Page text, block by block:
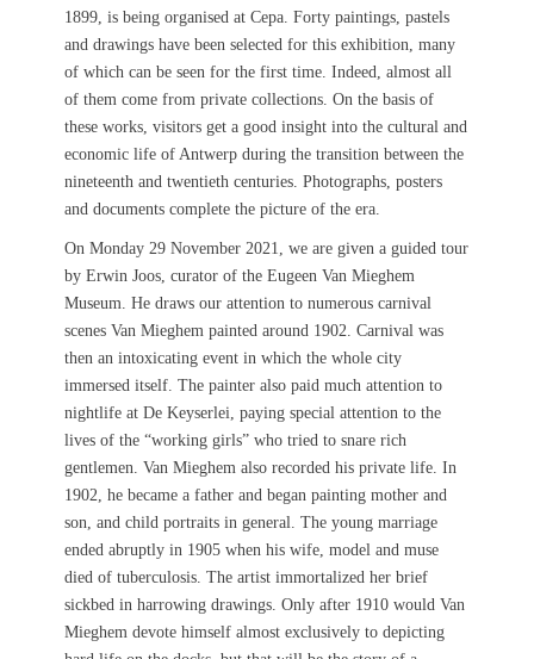
1899, is being organised at Cepa. Forty paintings, pastels
and drawings have been selected for this exhibition, many
of which can be seen for the first time. Indeed, almost all
of them come from private collections. On the basis of
these works, visitors get a good insight into the cultural and
economic life of Antwerp during the transition between the
nineteenth and twentieth centuries. Photographs, posters
and documents complete the picture of the era.
On Monday 29 November 2021, we are given a guided tour
by Erwin Joos, curator of the Eugeen Van Mieghem
Museum. He draws our attention to numerous carnival
scenes Van Mieghem painted around 1902. Carnival was
then an intoxicating event in which the whole city
immersed itself. The painter also paid much attention to
nightlife at De Keyserlei, paying special attention to the
lives of the “working girls” who tried to snare rich
gentlemen. Van Mieghem also recorded his private life. In
1902, he became a father and began painting mother and
son, and child portraits in general. The young marriage
ended abruptly in 1905 when his wife, model and muse
died of tuberculosis. The artist immortalized her brief
sickbed in harrowing drawings. Only after 1910 would Van
Mieghem devote himself almost exclusively to depicting